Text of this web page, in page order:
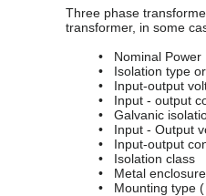
Three phase
transformer, in some
• Nominal Power
• Isolation type or
• Input-output
• Input - output
• Galvanic
• Input - Output
• Input-output
• Isolation class
• Metal enclosure
• Mounting type (